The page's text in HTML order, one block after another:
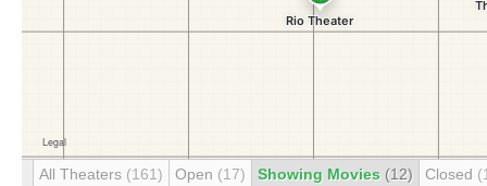
All Theaters (161) Open (17) Showing Movies (12) Closed